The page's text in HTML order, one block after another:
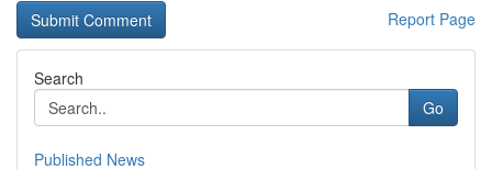
Report Page
Search
Go
Published News